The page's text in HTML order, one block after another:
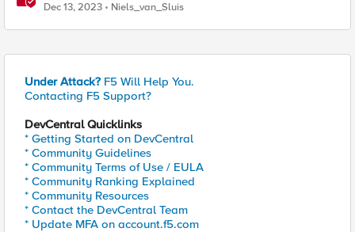
Dec 13, 2023 Niels_van_Sluis
Under Attack? F5 Will Help You.
Contacting F5 Support?
DevCentral Quicklinks
* Getting Started on DevCentral
* Community Guidelines
* Community Terms of Use / EULA
* Community Ranking Explained
* Community Resources
* Contact the DevCentral Team
* Update MFA on account.f5.com